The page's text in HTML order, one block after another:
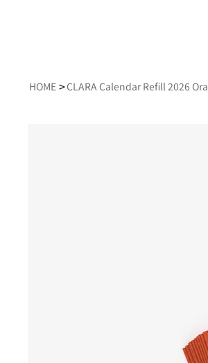
HOME >CLARA Calendar Refill 2026